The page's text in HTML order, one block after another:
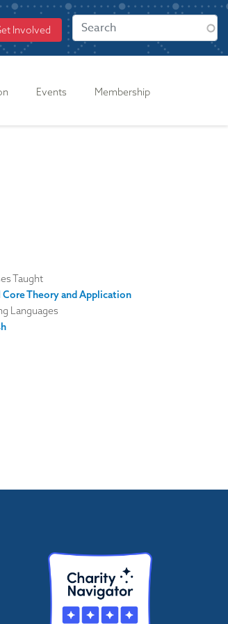
Involved
Events Membership
Taught
Core Theory and Application
Languages